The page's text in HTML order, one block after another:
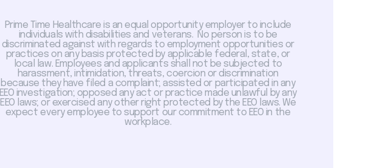
Prime Time Healthcare is an equal opportunity employer to include
individuals with disabilities and veterans. No person is to be
discriminated against with regards to employment opportunities or
practices on any basis protected by applicable federal, state, or
local law. Employees and applicants shall not be subjected to
harassment, intimidation, threats, coercion or discrimination
because they have filed a complaint; assisted or participated in any
EEO investigation; opposed any act or practice made unlawful by any
EEO laws; or exercised any other right protected by the EEO laws. We
expect every employee to support our commitment to EEO in the
workplace.